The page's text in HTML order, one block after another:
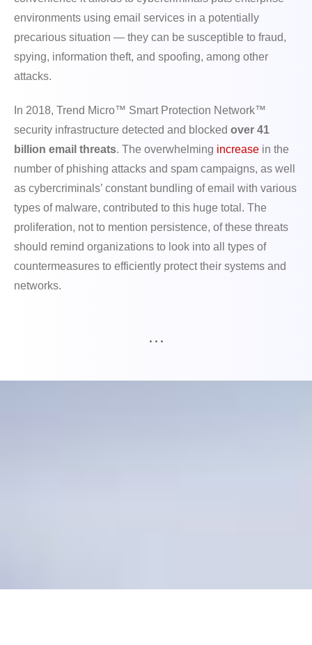
environments using email services in a potentially
precarious situation — they can be susceptible to fraud,
spying, information theft, and spoofing, among other
attacks.
In 2018, Trend Micro™ Smart Protection Network™
security infrastructure detected and blocked over 41
billion email threats. The overwhelming increase in the
number of phishing attacks and spam campaigns, as well
as cybercriminals’ constant bundling of email with various
types of malware, contributed to this huge total. The
proliferation, not to mention persistence, of these threats
should remind organizations to look into all types of
countermeasures to efficiently protect their systems and
networks.
. . .